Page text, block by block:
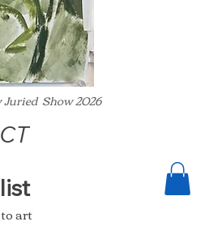
Show 2026
Join my collectors club email list
art